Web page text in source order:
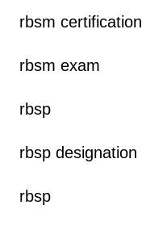
rbsm certification
rbsm exam
rbsp
rbsp designation
rbsp